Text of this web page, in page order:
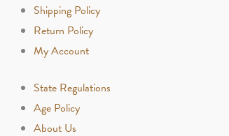
Shipping Policy
Return Policy
My Account
State Regulations
Age Policy
About Us